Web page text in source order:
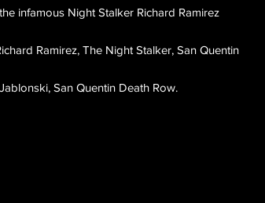
infamous Night Stalker Richard Ramirez
Ramirez, The Night Stalker, San Quentin
San Quentin Death Row.